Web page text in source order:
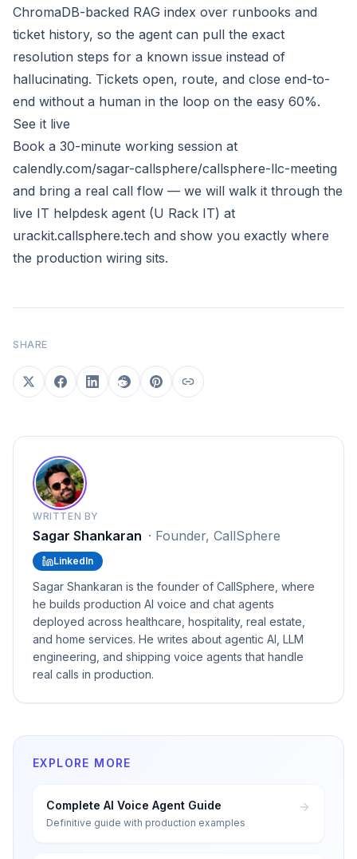
ChromaDB-backed RAG index over runbooks and
ticket history, so the agent can pull the exact
resolution steps for a known issue instead of
hallucinating. Tickets open, route, and close end-to-
end without a human in the loop on the easy 60%.
See it live
Book a 30-minute working session at
calendly.com/sagar-callsphere/callsphere-llc-meeting
and bring a real call flow — we will walk it through the
live IT helpdesk agent (U Rack IT) at
urackit.callsphere.tech and show you exactly where
the production wiring sits.
SHARE
WRITTEN BY
Sagar Shankaran · Founder, CallSphere
LinkedIn
Sagar Shankaran is the founder of CallSphere, where
he builds production AI voice and chat agents
deployed across healthcare, hospitality, real estate,
and home services. He writes about agentic AI, LLM
engineering, and shipping voice agents that handle
real calls in production.
EXPLORE MORE
Complete AI Voice Agent Guide
Definitive guide with production examples